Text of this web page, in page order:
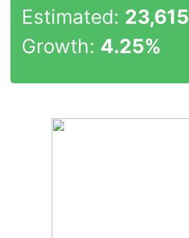
Estimated: 23,615
Growth: 4.25%